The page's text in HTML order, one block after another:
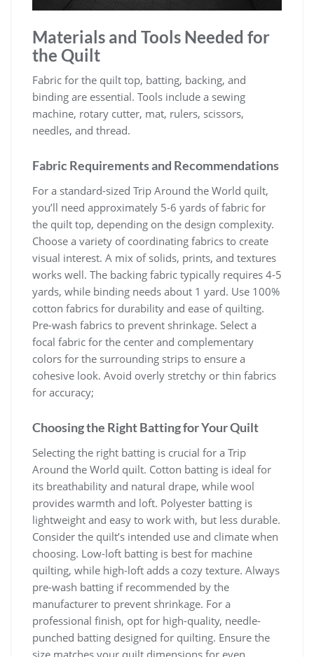
Materials and Tools Needed for
the Quilt
Fabric for the quilt top, batting, backing, and
binding are essential. Tools include a sewing
machine, rotary cutter, mat, rulers, scissors,
needles, and thread.
Fabric Requirements and Recommendations
For a standard-sized Trip Around the World quilt,
you’ll need approximately 5-6 yards of fabric for
the quilt top, depending on the design complexity.
Choose a variety of coordinating fabrics to create
visual interest. A mix of solids, prints, and textures
works well. The backing fabric typically requires 4-5
yards, while binding needs about 1 yard. Use 100%
cotton fabrics for durability and ease of quilting.
Pre-wash fabrics to prevent shrinkage. Select a
focal fabric for the center and complementary
colors for the surrounding strips to ensure a
cohesive look. Avoid overly stretchy or thin fabrics
for accuracy;
Choosing the Right Batting for Your Quilt
Selecting the right batting is crucial for a Trip
Around the World quilt. Cotton batting is ideal for
its breathability and natural drape, while wool
provides warmth and loft. Polyester batting is
lightweight and easy to work with, but less durable.
Consider the quilt’s intended use and climate when
choosing. Low-loft batting is best for machine
quilting, while high-loft adds a cozy texture. Always
pre-wash batting if recommended by the
manufacturer to prevent shrinkage. For a
professional finish, opt for high-quality, needle-
punched batting designed for quilting. Ensure the
size matches your quilt dimensions for even